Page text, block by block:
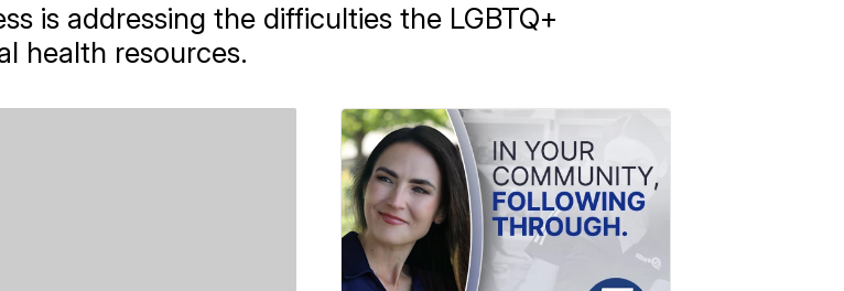
is addressing the difficulties the LGBTQ+
health resources.